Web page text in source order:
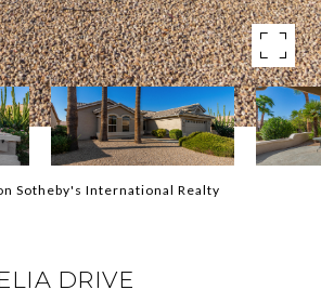
Sotheby's International Realty
DRIVE